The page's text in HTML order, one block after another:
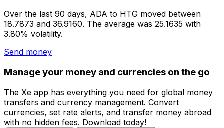
Over the last 90 days, ADA to HTG moved between
18.7873 and 36.9160. The average was 25.1635 with
3.80% volatility.
Send money
Manage your money and currencies on the go
The Xe app has everything you need for global money
transfers and currency management. Convert
currencies, set rate alerts, and transfer money abroad
with no hidden fees. Download today!